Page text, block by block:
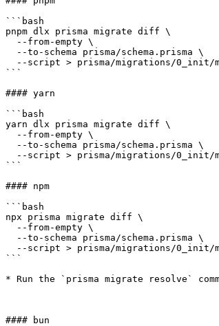
```bash
pnpm dlx prisma migrate diff \
```
#### yarn
```bash
yarn dlx prisma migrate diff \
```
#### npm
```bash
npx prisma migrate diff \
```
* Run the `prisma migrate resolve`
#### bun